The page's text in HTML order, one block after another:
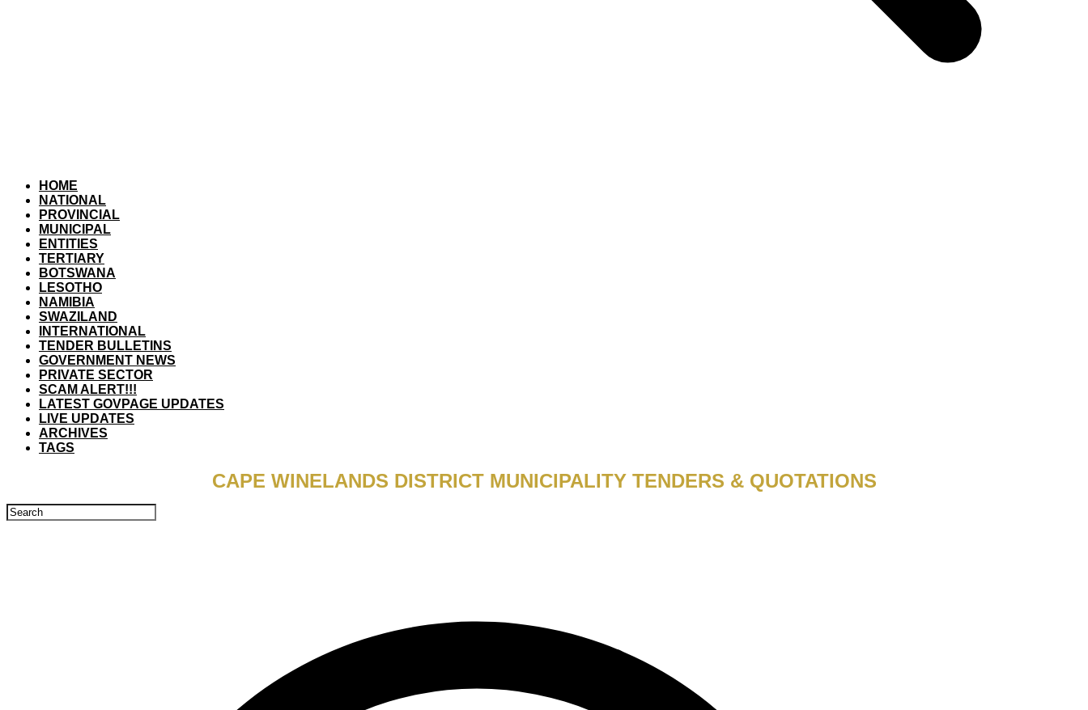
HOME
NATIONAL
PROVINCIAL
MUNICIPAL
ENTITIES
TERTIARY
BOTSWANA
LESOTHO
NAMIBIA
SWAZILAND
INTERNATIONAL
TENDER BULLETINS
GOVERNMENT NEWS
PRIVATE SECTOR
SCAM ALERT!!!
LATEST GOVPAGE UPDATES
LIVE UPDATES
ARCHIVES
TAGS
CAPE WINELANDS DISTRICT MUNICIPALITY TENDERS & QUOTATIONS